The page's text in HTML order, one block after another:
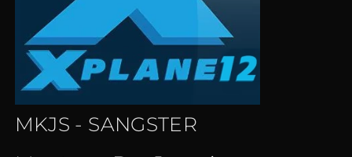
MKJS - SANGSTER